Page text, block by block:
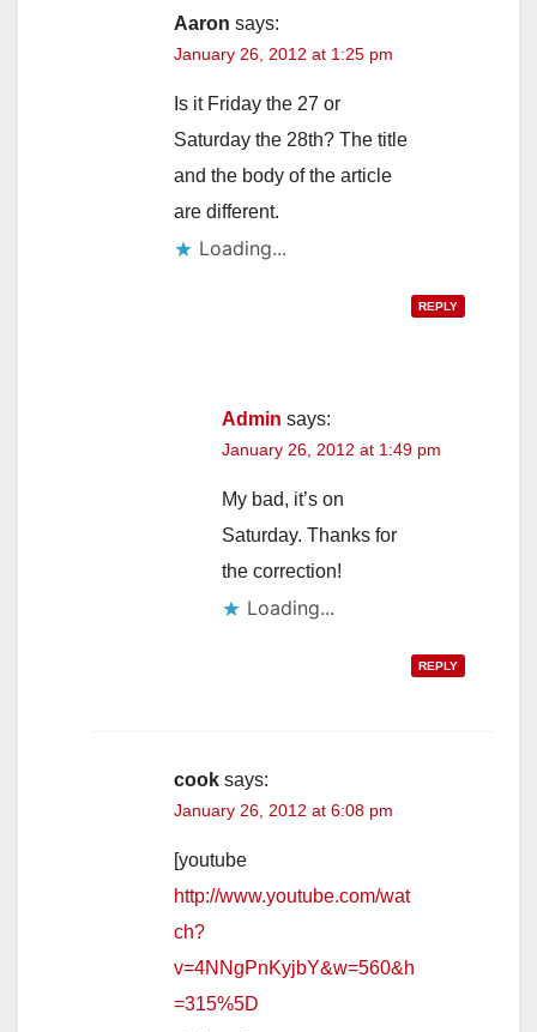
Aaron says:
January 26, 2012 at 1:25 pm
Is it Friday the 27 or
Saturday the 28th? The title
and the body of the article
are different.
Loading...
REPLY
Admin says:
January 26, 2012 at 1:49 pm
My bad, it’s on
Saturday. Thanks for
the correction!
Loading...
REPLY
cook says:
January 26, 2012 at 6:08 pm
[youtube
http://www.youtube.com/wat
ch?
v=4NNgPnKyjbY&w=560&h
=315%5D